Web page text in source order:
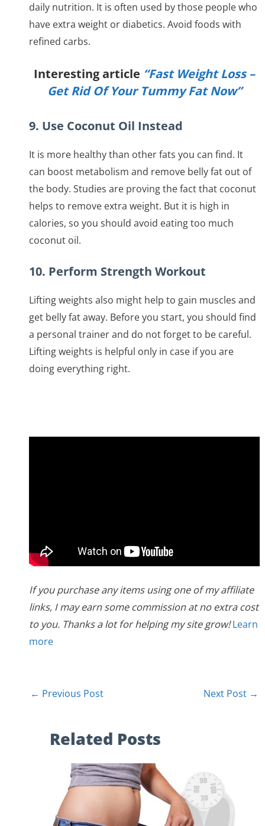
daily nutrition. It is often used by those people who
have extra weight or diabetics. Avoid foods with
refined carbs.
Interesting article “Fast Weight Loss –
Get Rid Of Your Tummy Fat Now”
9. Use Coconut Oil Instead
It is more healthy than other fats you can find. It
can boost metabolism and remove belly fat out of
the body. Studies are proving the fact that coconut
helps to remove extra weight. But it is high in
calories, so you should avoid eating too much
coconut oil.
10. Perform Strength Workout
Lifting weights also might help to gain muscles and
get belly fat away. Before you start, you should find
a personal trainer and do not forget to be careful.
Lifting weights is helpful only in case if you are
doing everything right.
If you purchase any items using one of my affiliate
links, I may earn some commission at no extra cost
to you. Thanks a lot for helping my site grow! Learn
more
← Previous Post Next Post →
Related Posts